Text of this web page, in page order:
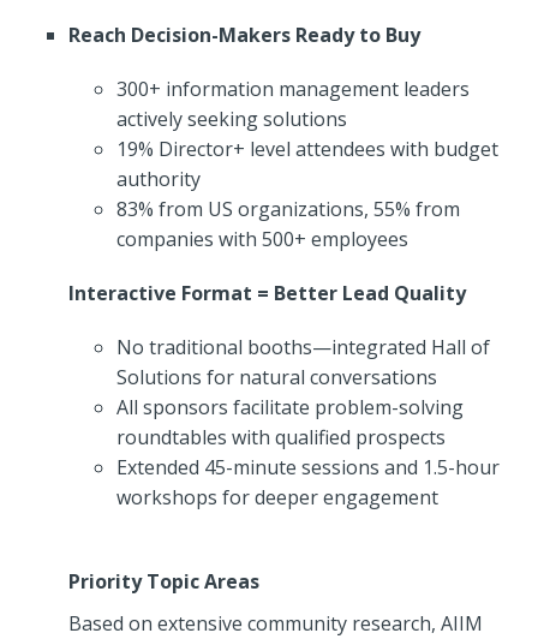
Reach Decision-Makers Ready to Buy
300+ information management leaders
actively seeking solutions
19% Director+ level attendees with budget
authority
83% from US organizations, 55% from
companies with 500+ employees
Interactive Format = Better Lead Quality
No traditional booths—integrated Hall of
Solutions for natural conversations
All sponsors facilitate problem-solving
roundtables with qualified prospects
Extended 45-minute sessions and 1.5-hour
workshops for deeper engagement
Priority Topic Areas
Based on extensive community research, AIIM